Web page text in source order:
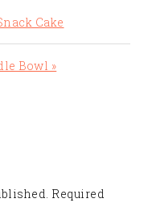
Cake
Bowl »
Required